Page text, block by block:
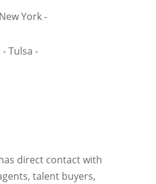
York -
- Tulsa -
direct contact with
talent buyers,